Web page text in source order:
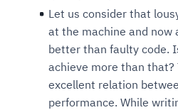
Let us consider that
at the machine and now
better than faulty code.
achieve more than that?
excellent relation
performance. While